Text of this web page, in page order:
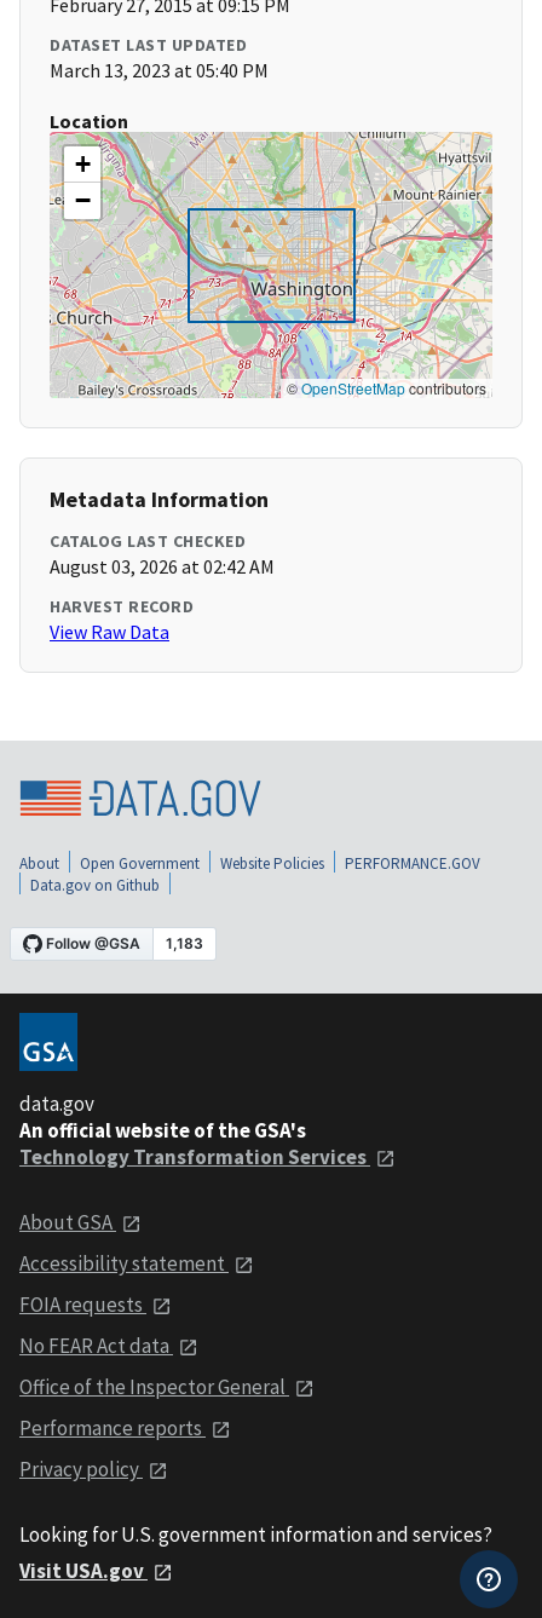
February 27, 2015 at 09:15 PM
DATASET LAST UPDATED
March 13, 2023 at 05:40 PM
Location
+
−
©OpenStreetMapcontributors
Metadata Information
CATALOG LAST CHECKED
August 03, 2026 at 02:42 AM
HARVEST RECORD
View Raw Data
About Open Government Website Policies
PERFORMANCE.GOV
Data.gov on Github
data.gov
An official website of the GSA's
Technology Transformation Services
About GSA
Accessibility statement
FOIA requests
No FEAR Act data
Office of the Inspector General
Performance reports
Privacy policy
Looking for U.S. government information and services?
Visit USA.gov